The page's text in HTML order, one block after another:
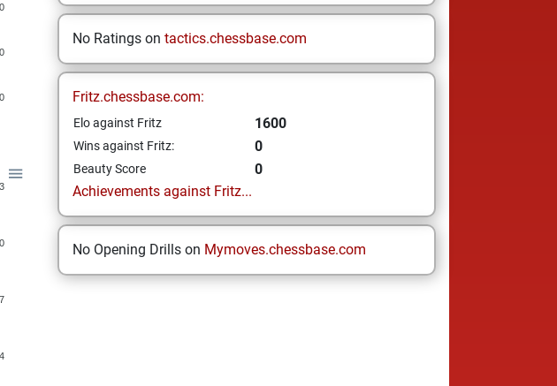
No Ratings on tactics.chessbase.com
Fritz.chessbase.com:
Elo against Fritz 1600
Wins against Fritz: 0
Beauty Score
0
Achievements against Fritz...
No Opening Drills on Mymoves.chessbase.com